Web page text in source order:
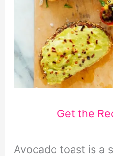
Get the
Avocado toast is a